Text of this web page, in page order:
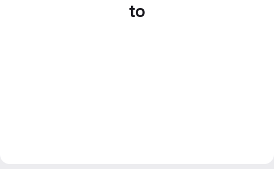
to